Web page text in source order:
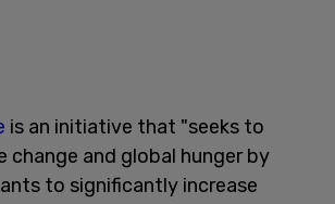
is an initiative that "seeks to
change and global hunger by
to significantly increase